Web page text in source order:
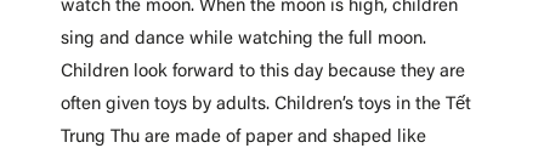
watch the moon. When the moon is high, children
sing and dance while watching the full moon.
Children look forward to this day because they are
often given toys by adults. Children’s toys in the Tết
Trung Thu are made of paper and shaped like